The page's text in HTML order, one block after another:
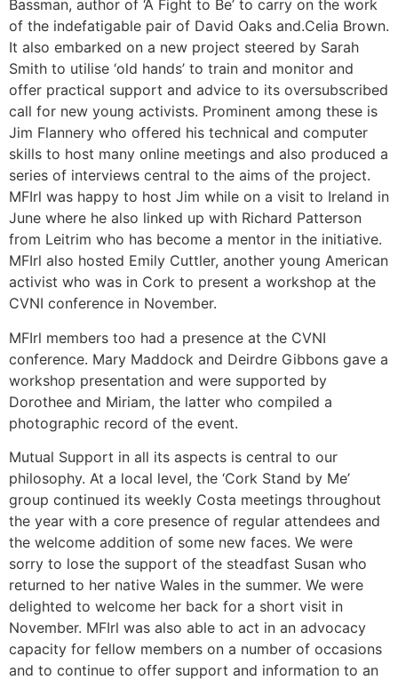
Bassman, author of ‘A Fight to Be’ to carry on the work
of the indefatigable pair of David Oaks and.Celia Brown.
It also embarked on a new project steered by Sarah
Smith to utilise ‘old hands’ to train and monitor and
offer practical support and advice to its oversubscribed
call for new young activists. Prominent among these is
Jim Flannery who offered his technical and computer
skills to host many online meetings and also produced a
series of interviews central to the aims of the project.
MFIrl was happy to host Jim while on a visit to Ireland in
June where he also linked up with Richard Patterson
from Leitrim who has become a mentor in the initiative.
MFIrl also hosted Emily Cuttler, another young American
activist who was in Cork to present a workshop at the
CVNI conference in November.
MFIrl members too had a presence at the CVNI
conference. Mary Maddock and Deirdre Gibbons gave a
workshop presentation and were supported by
Dorothee and Miriam, the latter who compiled a
photographic record of the event.
Mutual Support in all its aspects is central to our
philosophy. At a local level, the ‘Cork Stand by Me’
group continued its weekly Costa meetings throughout
the year with a core presence of regular attendees and
the welcome addition of some new faces. We were
sorry to lose the support of the steadfast Susan who
returned to her native Wales in the summer. We were
delighted to welcome her back for a short visit in
November. MFIrl was also able to act in an advocacy
capacity for fellow members on a number of occasions
and to continue to offer support and information to an